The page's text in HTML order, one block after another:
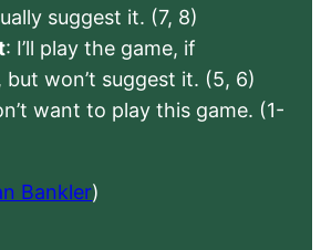
suggest it. (7, 8)
: I’ll play the game, if
but won’t suggest it. (5, 6)
want to play this game. (1-
Bankler)